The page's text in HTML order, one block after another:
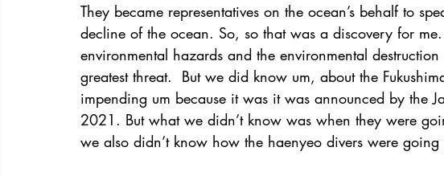
They became representatives on the ocean’s behalf to
decline of the ocean. So, so that was a discovery for
environmental hazards and the environmental
greatest threat.  But we did know um, about the
impending um because it was it was announced by the
2021. But what we didn’t know was when they were
we also didn’t know how the haenyeo divers were